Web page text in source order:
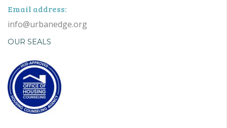
Email address:
info@urbanedge.org
OUR SEALS